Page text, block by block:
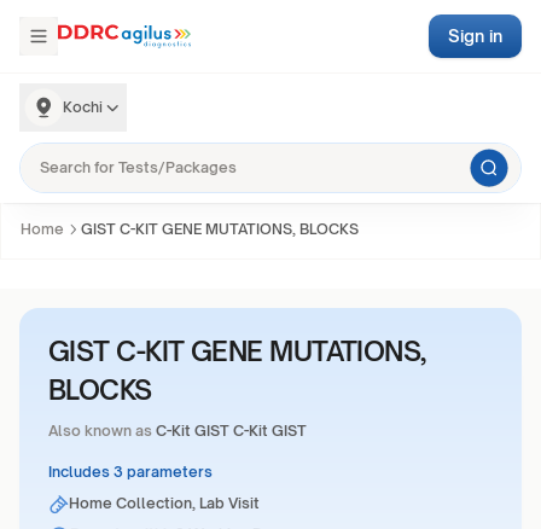
Kochi
Sign in
Home GIST C-KIT GENE MUTATIONS, BLOCKS
GIST C-KIT GENE MUTATIONS,
BLOCKS
Also known as C-Kit GIST C-Kit GIST
Includes 3 parameters
Home Collection, Lab Visit